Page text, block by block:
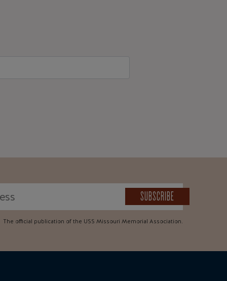
SUBSCRIBE
The official publication of the USS Missouri Memorial Association.